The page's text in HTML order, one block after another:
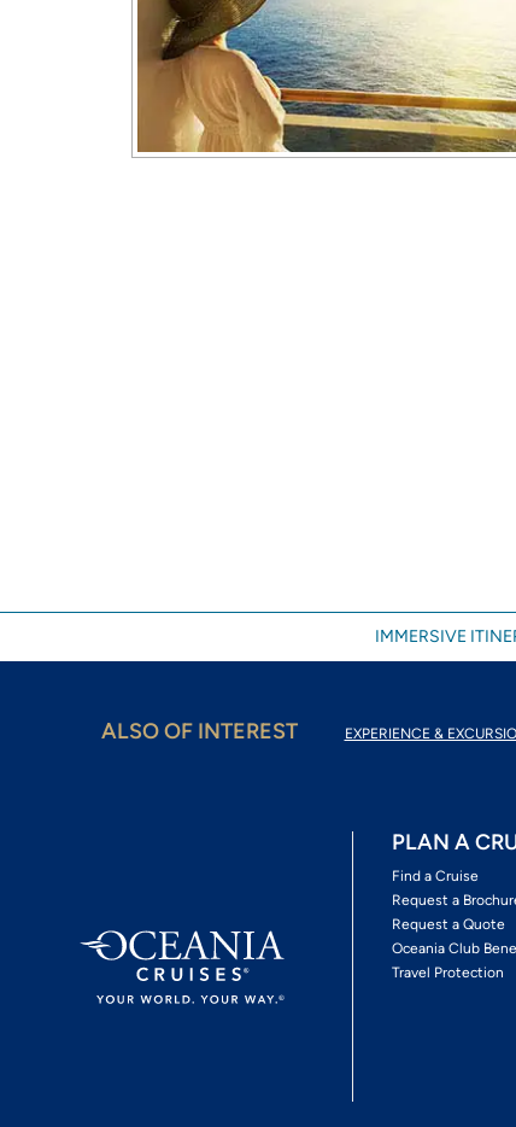
IMMERSIVE
ALSO OF INTEREST EXPERIENCE &
PLAN A
Find a Cruise
Request a
Request a Quote
Oceania Club
Travel Protection